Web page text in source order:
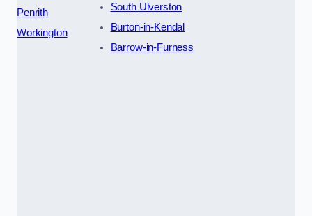
Penrith
Workington
South Ulverston
Burton-in-Kendal
Barrow-in-Furness